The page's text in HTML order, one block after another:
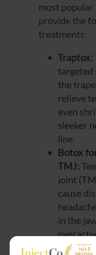
most
provide the
treatments:
Traptox:
targeted
the
relieve
even
sleeker
line.
Botox
TMJ:
joint
cause
in the
reduce